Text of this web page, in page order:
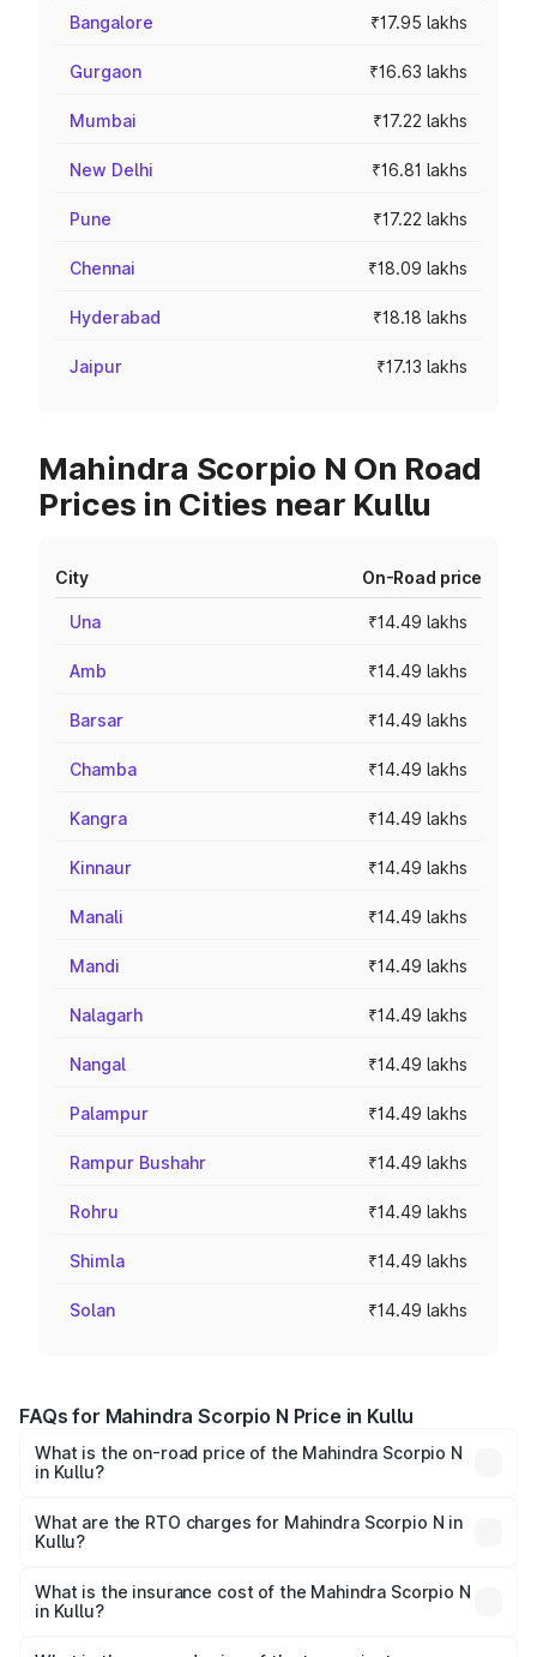
Bangalore ₹17.95 lakhs
Gurgaon ₹16.63 lakhs
Mumbai ₹17.22 lakhs
New Delhi ₹16.81 lakhs
Pune ₹17.22 lakhs
Chennai ₹18.09 lakhs
Hyderabad ₹18.18 lakhs
Jaipur ₹17.13 lakhs
Mahindra Scorpio N On Road
Prices in Cities near Kullu
City On-Road price
Una ₹14.49 lakhs
Amb ₹14.49 lakhs
Barsar ₹14.49 lakhs
Chamba ₹14.49 lakhs
Kangra ₹14.49 lakhs
Kinnaur ₹14.49 lakhs
Manali ₹14.49 lakhs
Mandi ₹14.49 lakhs
Nalagarh ₹14.49 lakhs
Nangal ₹14.49 lakhs
Palampur ₹14.49 lakhs
Rampur Bushahr ₹14.49 lakhs
Rohru ₹14.49 lakhs
Shimla ₹14.49 lakhs
Solan ₹14.49 lakhs
FAQs for Mahindra Scorpio N Price in Kullu
What is the on-road price of the Mahindra Scorpio N
in Kullu?
₹13.49 Lakhs and ₹24.95 Lakhs. On-road prices vary
across cities based on registration fees, insurance, and
What are the RTO charges for Mahindra Scorpio N in
Kullu?
Mahindra Scorpio N in Kullu will be ₹86.95 thousands.
What is the insurance cost of the Mahindra Scorpio N
in Kullu?